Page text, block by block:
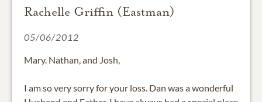
Rachelle Griffin (Eastman)
05/06/2012
Mary. Nathan, and Josh,
I am so very sorry for your loss. Dan was a wonderful